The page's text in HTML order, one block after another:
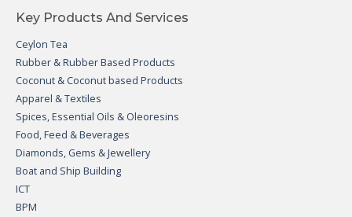
Key Products And Services
Ceylon Tea
Rubber & Rubber Based Products
Coconut & Coconut based Products
Apparel & Textiles
Spices, Essential Oils & Oleoresins
Food, Feed & Beverages
Diamonds, Gems & Jewellery
Boat and Ship Building
ICT
BPM